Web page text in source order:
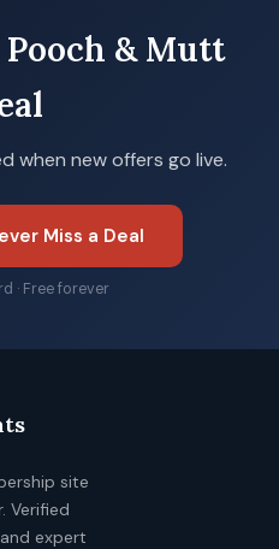
& Mutt
when new offers go live.
Miss a Deal
· Free forever
site
Verified
expert